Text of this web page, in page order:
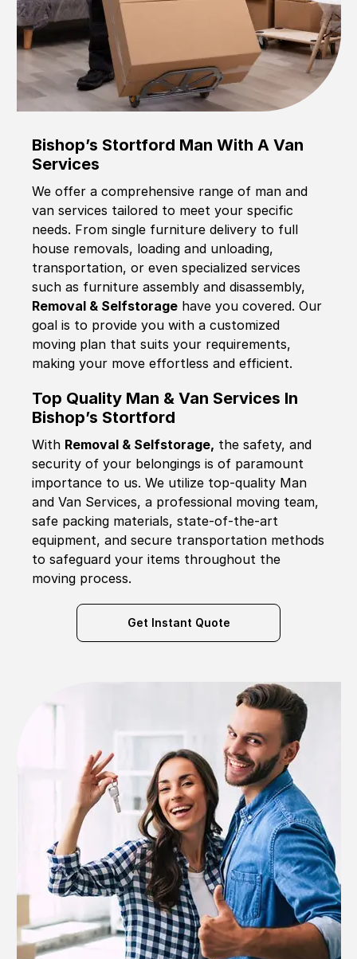
Bishop’s Stortford Man With A Van
Services
We offer a comprehensive range of man and
van services tailored to meet your specific
needs. From single furniture delivery to full
house removals, loading and unloading,
transportation, or even specialized services
such as furniture assembly and disassembly,
Removal & Selfstorage have you covered. Our
goal is to provide you with a customized
moving plan that suits your requirements,
making your move effortless and efficient.
Top Quality Man & Van Services In
Bishop’s Stortford
With Removal & Selfstorage, the safety, and
security of your belongings is of paramount
importance to us. We utilize top-quality Man
and Van Services, a professional moving team,
safe packing materials, state-of-the-art
equipment, and secure transportation methods
to safeguard your items throughout the
moving process.
Get Instant Quote